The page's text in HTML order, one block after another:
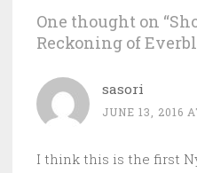
One thought on “
Reckoning of
sasori
JUNE 13, 2016
I think this is the first